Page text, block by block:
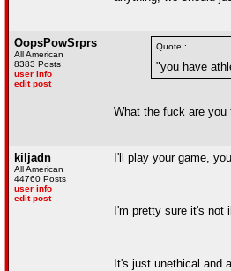
OopsPowSrprs
All American
8383 Posts
user info
edit post
Quote :
"you have
What the fuck are
kiljadn
All American
44760 Posts
user info
edit post
I'll play your game,
I'm pretty sure it's not
It's just unethical and